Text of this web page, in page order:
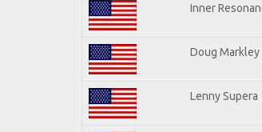
Inner
Doug Markley
Lenny Supera